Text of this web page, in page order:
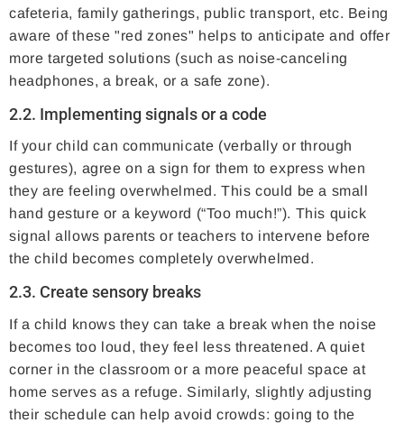
cafeteria, family gatherings, public transport, etc. Being
aware of these "red zones" helps to anticipate and offer
more targeted solutions (such as noise-canceling
headphones, a break, or a safe zone).
2.2. Implementing signals or a code
If your child can communicate (verbally or through
gestures), agree on a sign for them to express when
they are feeling overwhelmed. This could be a small
hand gesture or a keyword (“Too much!”). This quick
signal allows parents or teachers to intervene before
the child becomes completely overwhelmed.
2.3. Create sensory breaks
If a child knows they can take a break when the noise
becomes too loud, they feel less threatened. A quiet
corner in the classroom or a more peaceful space at
home serves as a refuge. Similarly, slightly adjusting
their schedule can help avoid crowds: going to the